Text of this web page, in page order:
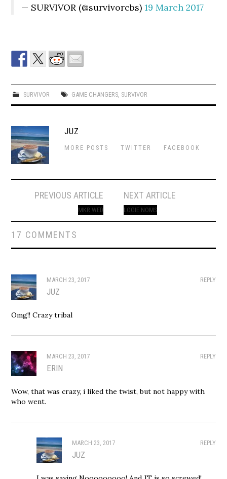
— SURVIVOR (@survivorcbs)19 March 2017
SURVIVOR GAME CHANGERS, SURVIVOR
JUZ
MORE POSTS TWITTER FACEBOOK
PREVIOUS ARTICLE
MKR WED
NEXT ARTICLE
LOGIE NOMS
17 COMMENTS
REPLY
MARCH 23, 2017
JUZ
Omg!! Crazy tribal
REPLY
MARCH 23, 2017
ERIN
Wow, that was crazy, i liked the twist, but not happy with
who went.
REPLY
MARCH 23, 2017
JUZ